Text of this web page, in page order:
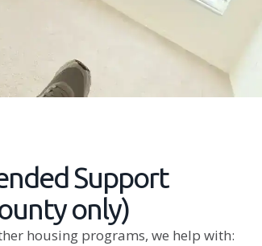
Support
only)
housing programs, we help with: